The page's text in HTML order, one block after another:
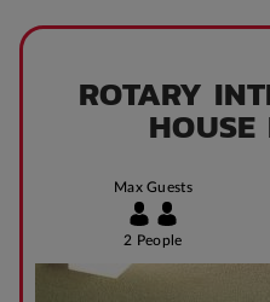
ROTARY
Max Guests
2 People